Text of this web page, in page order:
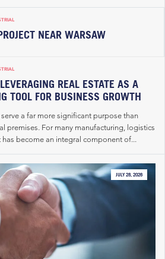
NEAR WARSAW
REAL ESTATE AS A
TOOL FOR BUSINESS GROWTH
a far more significant purpose than
premises. For many manufacturing, logistics
become an integral component of...
JULY 28, 2026